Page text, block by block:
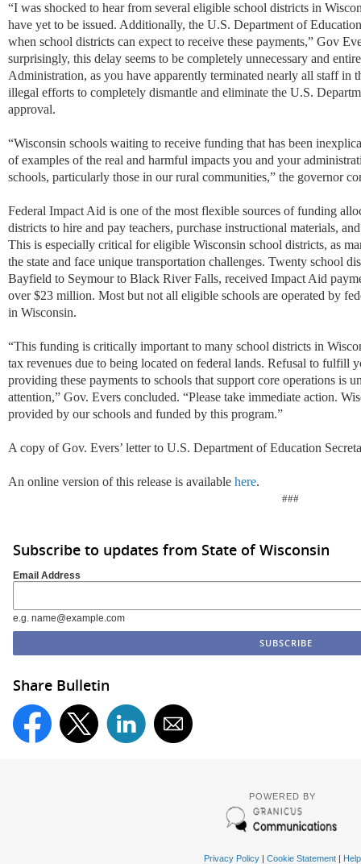
“I was shocked to hear from several eligible school districts in
have yet to be issued. Additionally, the U.S. Department of
when school districts can expect to receive these payments,” Gov
surprisingly, this delay seems to be completely unnecessary and
Administration, as you have apparently terminated nearly all staff in
illegal efforts to completely dismantle and eliminate the U.S.
approval.
“Wisconsin schools waiting to receive funding that has been
of examples of the real and harmful impacts you and your
schools, particularly those in our rural communities,” the governor
Federal Impact Aid is one of the most flexible sources of funding
districts to hire and pay teachers, purchase instructional materials,
This is especially critical for eligible Wisconsin school districts, as
the state and face unique transportation challenges. Twenty school
Bayfield to Seymour to Black River Falls, received Impact Aid
over $23 million. Most but not all eligible schools are operated by
in Wisconsin.
“This funding is critically important to many school districts in
tax revenues due to being located on federal lands. Refusal to fulfill
providing these payments to schools that support core operations is
attention,” Gov. Evers concluded. “Please take immediate action.
provided by our schools and funded by this program.”
A copy of Gov. Evers’ letter to U.S. Department of Education
An online version of this release is available here.
###
Subscribe to updates from State of Wisconsin
Email Address
e.g. name@example.com
Share Bulletin
POWERED BY
Privacy Policy| Cookie Statement| Help